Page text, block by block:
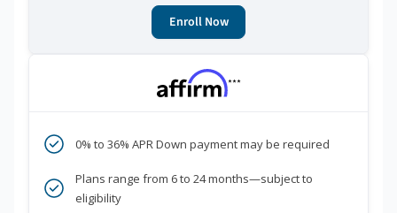
Enroll Now
***
0% to 36% APR Down payment may be required
Plans range from 6 to 24 months—subject to
eligibility